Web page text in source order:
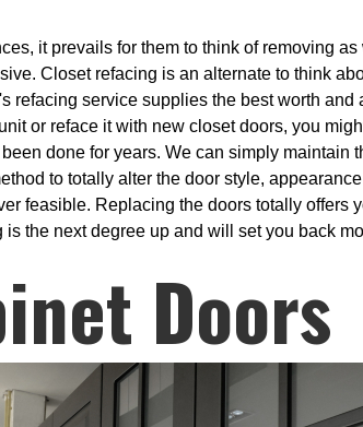
it prevails for them to think of removing
Closet refacing is an alternate to think
refacing service supplies the best worth
or reface it with new closet doors, you
done for years. We can simply
to totally alter the door style,
feasible. Replacing the doors totally offers
the next degree up and will set you back
Doors